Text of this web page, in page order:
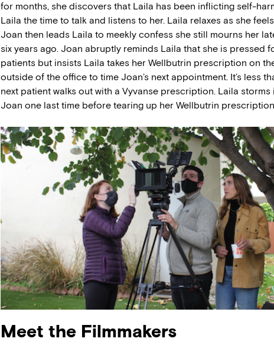
for months, she discovers that Laila has been inflicting self-
Laila the time to talk and listens to her. Laila relaxes as she
Joan then leads Laila to meekly confess she still mourns her
six years ago. Joan abruptly reminds Laila that she is pressed
patients but insists Laila takes her Wellbutrin prescription on
outside of the office to time Joan’s next appointment. It’s less
next patient walks out with a Vyvanse prescription. Laila
Joan one last time before tearing up her Wellbutrin
Meet the Filmmakers